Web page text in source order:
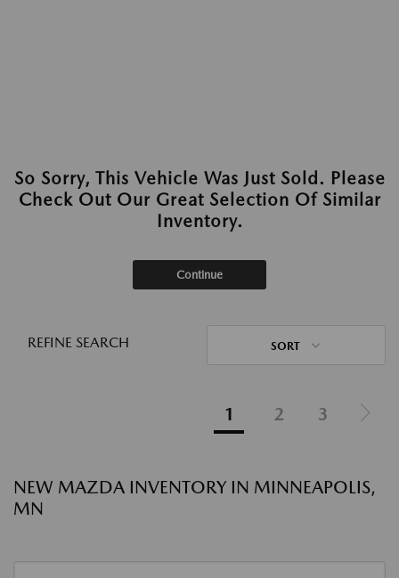
So Sorry, This Vehicle Was Just Sold. Please
Check Out Our Great Selection Of Similar
Inventory.
Continue
REFINE SEARCH SORT
1 2 3
NEW MAZDA INVENTORY IN MINNEAPOLIS,
MN